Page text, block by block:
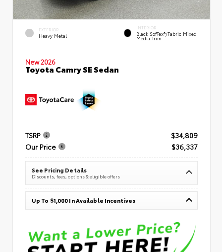
EXTERIOR
Heavy Metal
INTERIOR
Black SofTex®/fabric Mixed
Media Trim
New 2026
Toyota Camry SE Sedan
TSRP
$34,809
Our Price
$36,337
See Pricing Details
Discounts, fees, options & eligible offers
Up To $1,000 In Available Incentives